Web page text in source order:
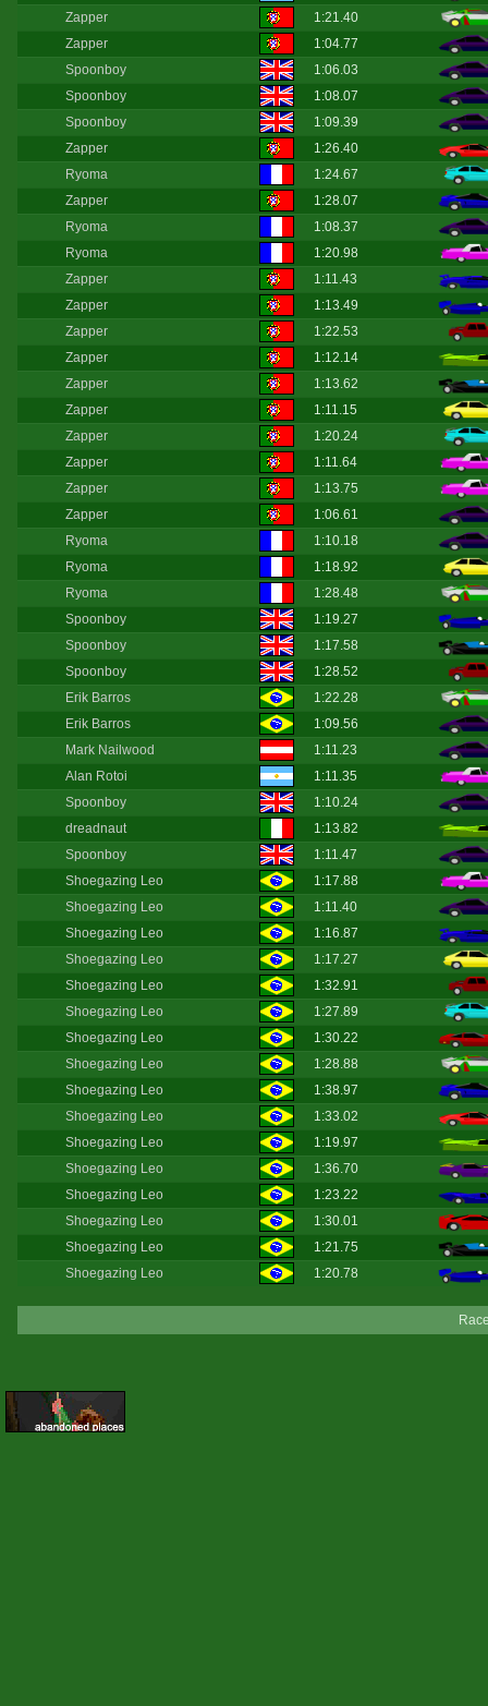
Zapper
1:21.40
Zapper
1:04.77
Spoonboy
1:06.03
Spoonboy
1:08.07
Spoonboy
1:09.39
Zapper
1:26.40
Ryoma
1:24.67
Zapper
1:28.07
Ryoma
1:08.37
Ryoma
1:20.98
Zapper
1:11.43
Zapper
1:13.49
Zapper
1:22.53
Zapper
1:12.14
Zapper
1:13.62
Zapper
1:11.15
Zapper
1:20.24
Zapper
1:11.64
Zapper
1:13.75
Zapper
1:06.61
Ryoma
1:10.18
Ryoma
1:18.92
Ryoma
1:28.48
Spoonboy
1:19.27
Spoonboy
1:17.58
Spoonboy
1:28.52
Erik Barros
1:22.28
Erik Barros
1:09.56
Mark Nailwood
1:11.23
Alan Rotoi
1:11.35
Spoonboy
1:10.24
dreadnaut
1:13.82
Spoonboy
1:11.47
Shoegazing Leo
1:17.88
Shoegazing Leo
1:11.40
Shoegazing Leo
1:16.87
Shoegazing Leo
1:17.27
Shoegazing Leo
1:32.91
Shoegazing Leo
1:27.89
Shoegazing Leo
1:30.22
Shoegazing Leo
1:28.88
Shoegazing Leo
1:38.97
Shoegazing Leo
1:33.02
Shoegazing Leo
1:19.97
Shoegazing Leo
1:36.70
Shoegazing Leo
1:23.22
Shoegazing Leo
1:30.01
Shoegazing Leo
1:21.75
Shoegazing Leo
1:20.78